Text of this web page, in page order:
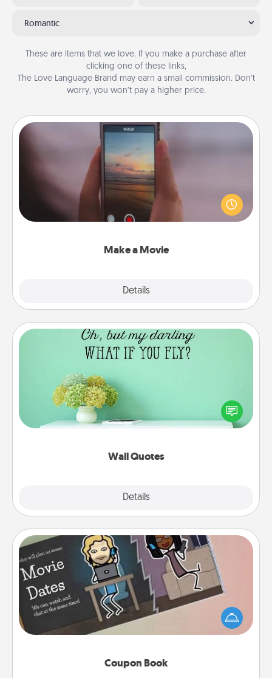
Romantic
These are items that we love. If you make a purchase after
clicking one of these links,
The Love Language Brand may earn a small commission. Don’t
worry, you won’t pay a higher price.
Make a Movie
Details
Make a Movie
Record your own short adventure or funny skit with
your family or special someone. Start small or go
big—but either way, Canva makes it easy to put it all
Wall Quotes
Details
Wall Quotes
Give the gift of encouraging words, verses,
motivations, and affirmations—literally. These fun
wall decors will serve to energize the person you
Coupon Book
Coupon Book
What better gift for the Acts of Service person in
your life than a coupon book filled with coupons
you've created just for them?!